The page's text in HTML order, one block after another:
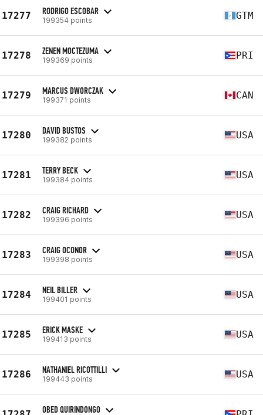
17277 RODRIGO ESCOBAR
199354 points GTM
17278 ZENEN MOCTEZUMA
199369 points PRI
17279 MARCUS DWORCZAK
199371 points CAN
17280 DAVID BUSTOS
199382 points USA
17281 TERRY BECK
199384 points USA
17282 CRAIG RICHARD
199396 points USA
17283 CRAIG OCONOR
199398 points USA
17284 NEIL BILLER
199401 points USA
17285 ERICK MASKE
199413 points USA
17286 NATHANIEL RICOTTILLI
199443 points USA
OBED QUIRINDONGO